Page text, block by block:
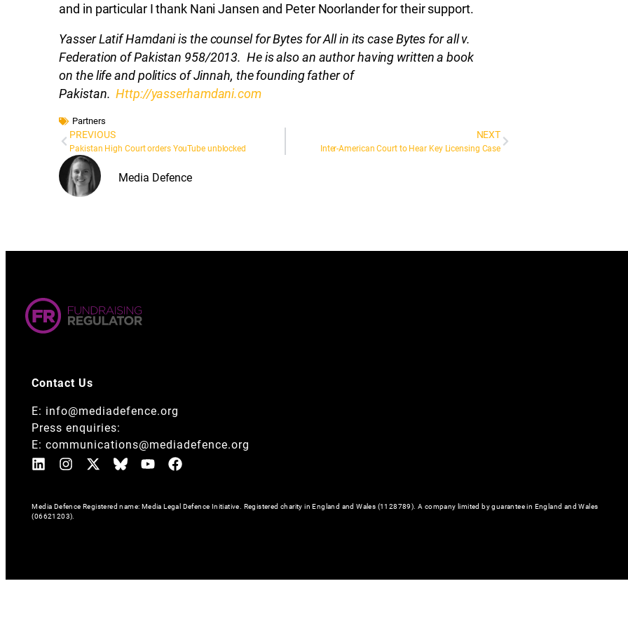
and in particular I thank Nani Jansen and Peter Noorlander for their support.
Yasser Latif Hamdani is the counsel for Bytes for All in its case Bytes for all v.
Federation of Pakistan 958/2013. He is also an author having written a book
on the life and politics of Jinnah, the founding father of
Pakistan.Http://yasserhamdani.com
Partners
PREVIOUS
Pakistan High Court orders YouTube unblocked
NEXT
Inter-American Court to Hear Key Licensing Case
Media Defence
Contact Us
E: info@mediadefence.org
Press enquiries:
E:communications@mediadefence.org
Media Defence Registered name: Media Legal Defence Initiative. Registered charity in England and Wales (1128789). A company limited by guarantee in England and Wales
(06621203).